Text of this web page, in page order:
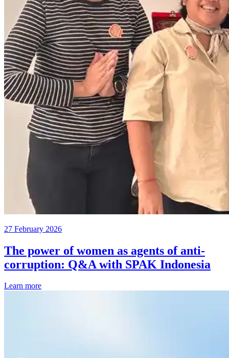
27 February 2026
The power of women as agents of anti-
corruption: Q&A with SPAK Indonesia
Learn more